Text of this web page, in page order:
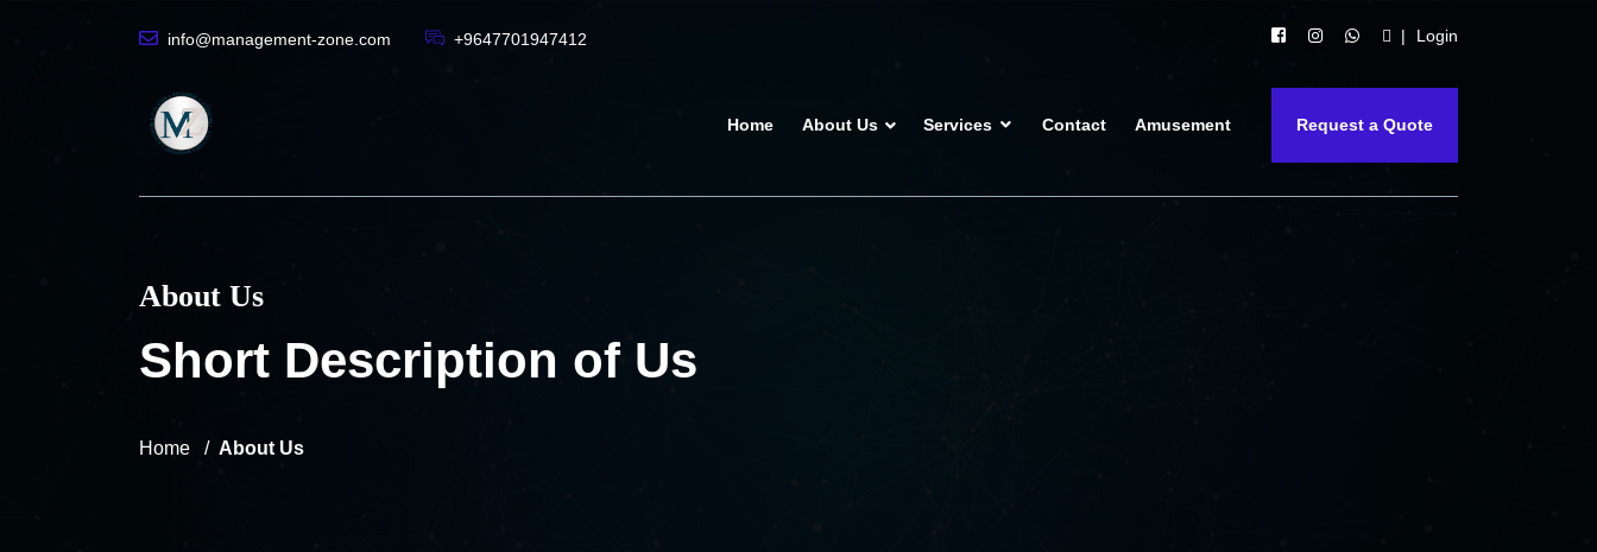
info@management-zone.com +9647701947412 Login
Home About Us Services Contact Amusement Request a Quote
About Us
Short Description of Us
Home About Us